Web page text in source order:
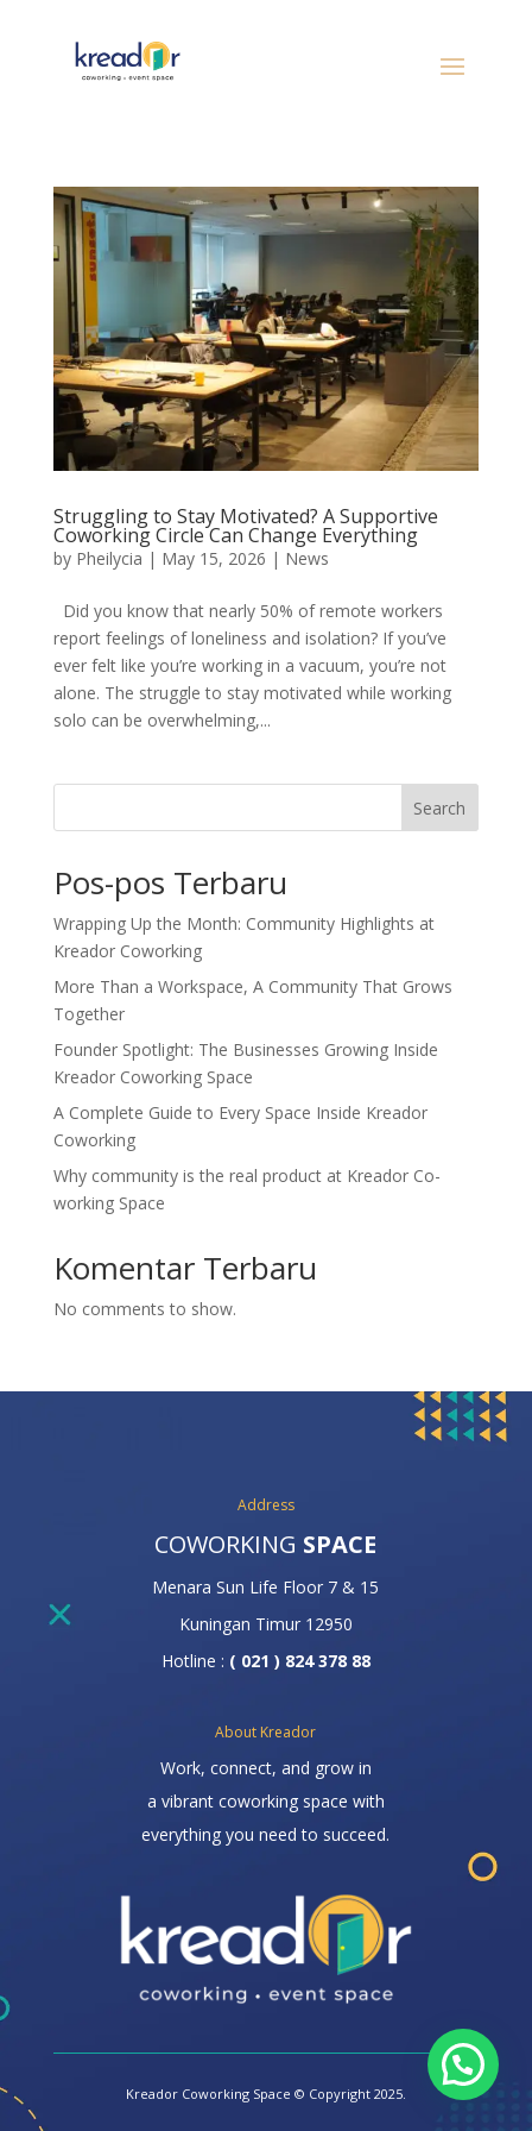
Struggling to Stay Motivated? A Supportive
Coworking Circle Can Change Everything
by Pheilycia | May 15, 2026 | News
Did you know that nearly 50% of remote workers
report feelings of loneliness and isolation? If you’ve
ever felt like you’re working in a vacuum, you’re not
alone. The struggle to stay motivated while working
solo can be overwhelming,...
Search
Pos-pos Terbaru
Wrapping Up the Month: Community Highlights at
Kreador Coworking
More Than a Workspace, A Community That Grows
Together
Founder Spotlight: The Businesses Growing Inside
Kreador Coworking Space
A Complete Guide to Every Space Inside Kreador
Coworking
Why community is the real product at Kreador Co-
working Space
Komentar Terbaru
No comments to show.
Address
COWORKING SPACE
Menara Sun Life Floor 7 & 15
Kuningan Timur 12950
Hotline : ( 021 ) 824 378 88
About Kreador
Work, connect, and grow in
a vibrant coworking space with
everything you need to succeed.
Kreador Coworking Space © Copyright 2025.